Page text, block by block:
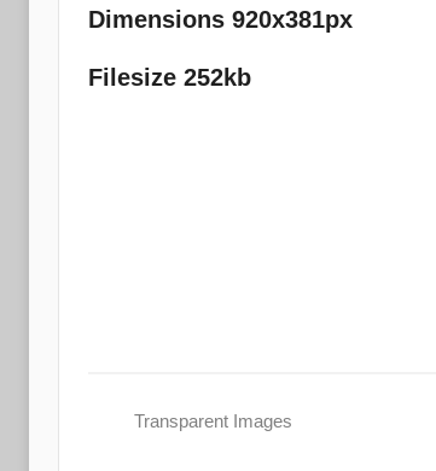
Dimensions 920x381px
Filesize 252kb
Transparent Images